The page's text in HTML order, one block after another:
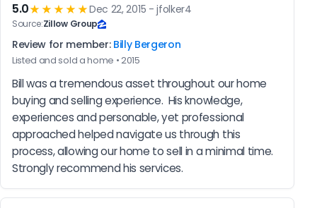
5.0★★★★★Dec 22, 2015 - jfolker4
Source:Zillow Group
Review for member: Billy Bergeron
Listed and sold a home • 2015
Bill was a tremendous asset throughout our home
buying and selling experience.  His knowledge,
experiences and personable, yet professional
approached helped navigate us through this
process, allowing our home to sell in a minimal time.
Strongly recommend his services.